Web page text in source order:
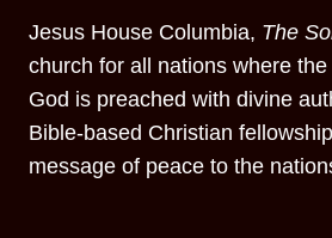
Jesus House Columbia, The
church for all nations where
God is preached with divine
Bible-based Christian
message of peace to the